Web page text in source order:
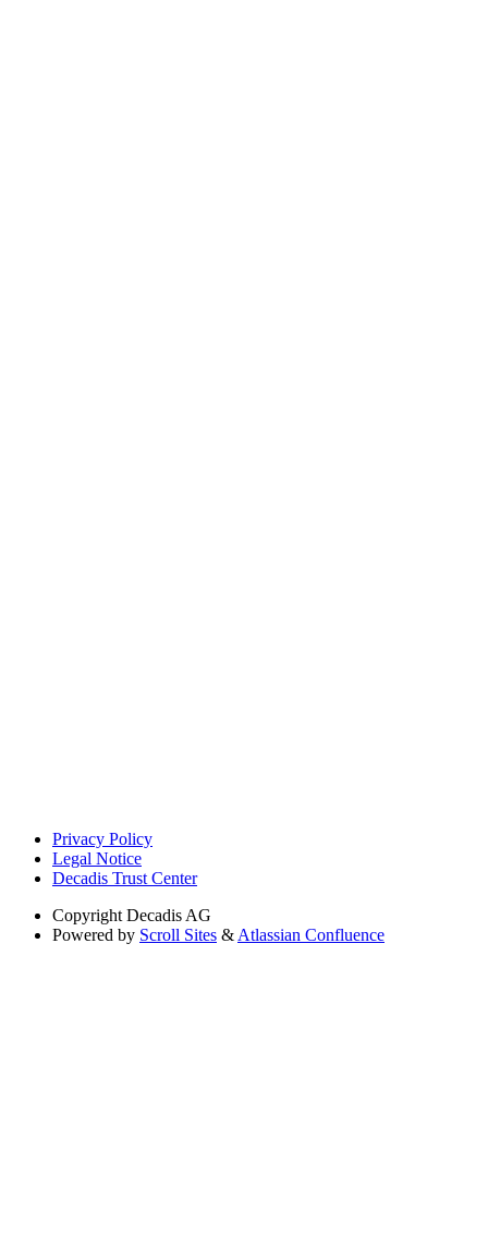
Privacy Policy
Legal Notice
Decadis Trust Center
Copyright Decadis AG
Powered by Scroll Sites &Atlassian Confluence